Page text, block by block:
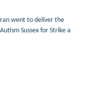
went to deliver the
Sussex for Strike a